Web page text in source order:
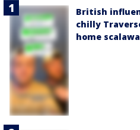
British
chilly
home